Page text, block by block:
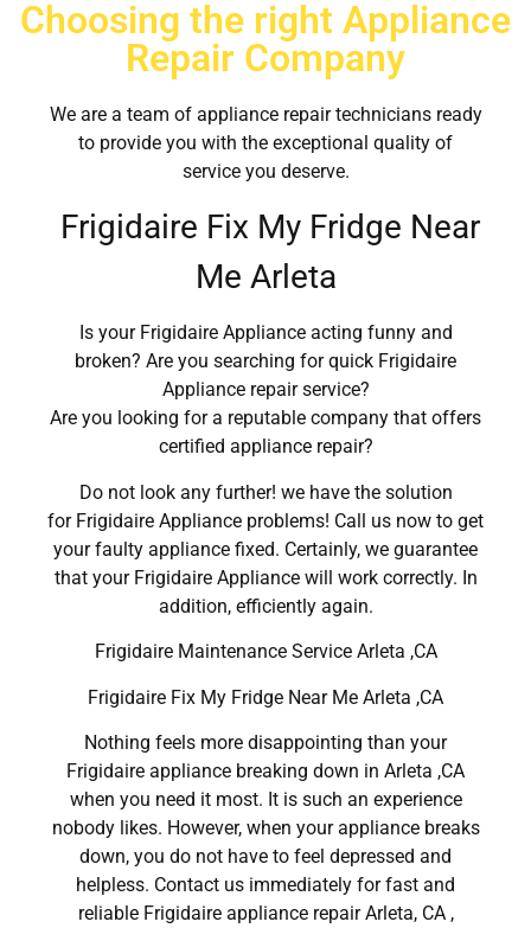
Choosing the right Appliance
Repair Company
We are a team of appliance repair technicians ready
to provide you with the exceptional quality of
service you deserve.
Frigidaire Fix My Fridge Near
Me Arleta
Is your Frigidaire Appliance acting funny and
broken? Are you searching for quick Frigidaire
Appliance repair service?
Are you looking for a reputable company that offers
certified appliance repair?
Do not look any further! we have the solution
for Frigidaire Appliance problems! Call us now to get
your faulty appliance fixed. Certainly, we guarantee
that your Frigidaire Appliance will work correctly. In
addition, efficiently again.
Frigidaire Maintenance Service Arleta ,CA
Frigidaire Fix My Fridge Near Me Arleta ,CA
Nothing feels more disappointing than your
Frigidaire appliance breaking down in Arleta ,CA
when you need it most. It is such an experience
nobody likes. However, when your appliance breaks
down, you do not have to feel depressed and
helpless. Contact us immediately for fast and
reliable Frigidaire appliance repair Arleta, CA ,